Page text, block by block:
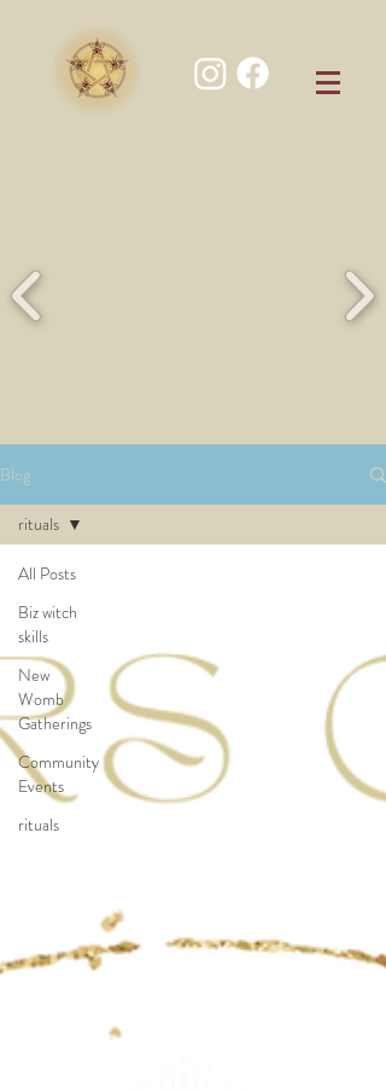
Blog
All Posts
Biz witch
skills
New
Womb
Gatherings
Community
Events
rituals
rituals